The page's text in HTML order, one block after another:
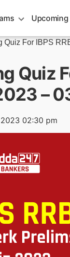
Upcoming
Quiz For IBPS
Quiz
–
02:30 pm